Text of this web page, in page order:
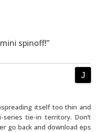
spinoff!”
itself too thin and
series tie-in territory. Don’t
go back and download eps